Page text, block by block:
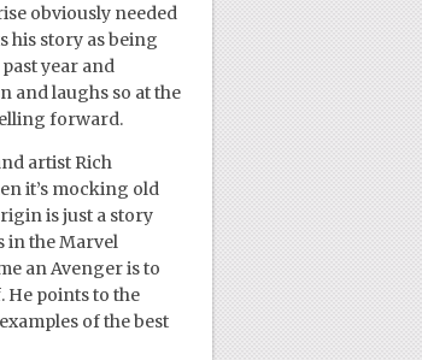
obviously needed
his story as being
year and
and laughs so at the
forward.
artist Rich
it’s mocking old
is just a story
in the Marvel
an Avenger is to
He points to the
of the best